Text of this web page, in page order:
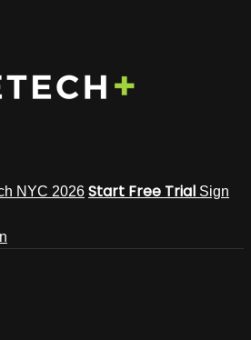
NYC 2026 Start Free Trial Sign